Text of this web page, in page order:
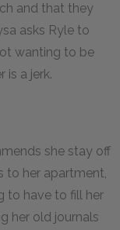
and that they
asks Ryle to
wanting to be
is a jerk.
she stay off
to her apartment,
to have to fill her
her old journals